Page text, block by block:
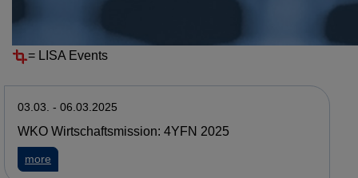
EVENTS ARCHIVE
= LISA Events
03.03. - 06.03.2025
WKO Wirtschaftsmission: 4YFN 2025
more